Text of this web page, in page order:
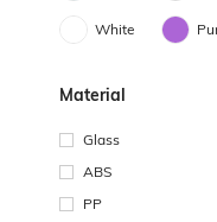
White
Material
Glass
ABS
PP